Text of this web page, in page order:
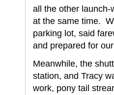
all the other launch-
at the same time.
parking lot, said
and prepared for
Meanwhile, the
station, and Tracy
work, pony tail